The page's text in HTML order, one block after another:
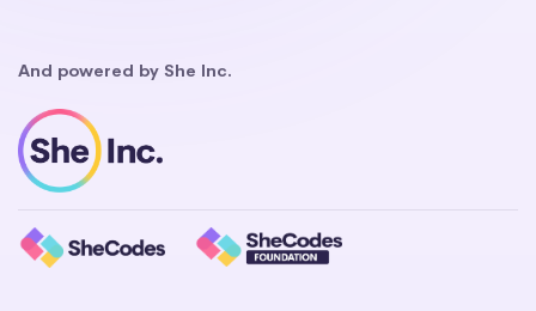
And powered by She Inc.